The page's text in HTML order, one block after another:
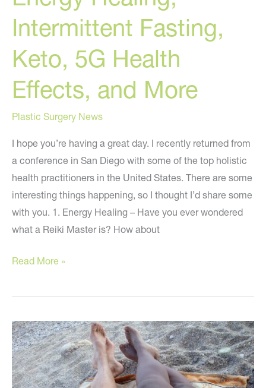
Intermittent Fasting,
Keto, 5G Health
Effects, and More
Plastic Surgery News
I hope you’re having a great day. I recently returned from
a conference in San Diego with some of the top holistic
health practitioners in the United States. There are some
interesting things happening, so I thought I’d share some
with you. 1. Energy Healing – Have you ever wondered
what a Reiki Master is? How about
Energy
Intermittent
Keto,
5G
Health
Effects,
Read More »